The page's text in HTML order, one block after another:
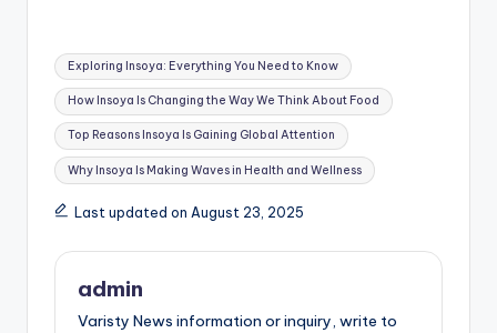
Tags:
Exploring Insoya: Everything You Need to Know
How Insoya Is Changing the Way We Think About Food
Top Reasons Insoya Is Gaining Global Attention
Why Insoya Is Making Waves in Health and Wellness
Last updated on August 23, 2025
admin
Varisty News information or inquiry, write to